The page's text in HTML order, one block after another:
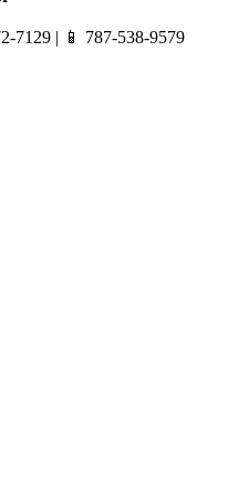
7129 | 📱 787-538-9579